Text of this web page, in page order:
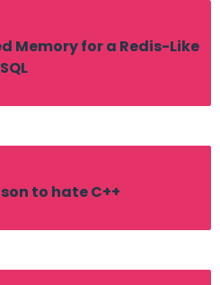
Memory for a Redis-Like
to hate C++